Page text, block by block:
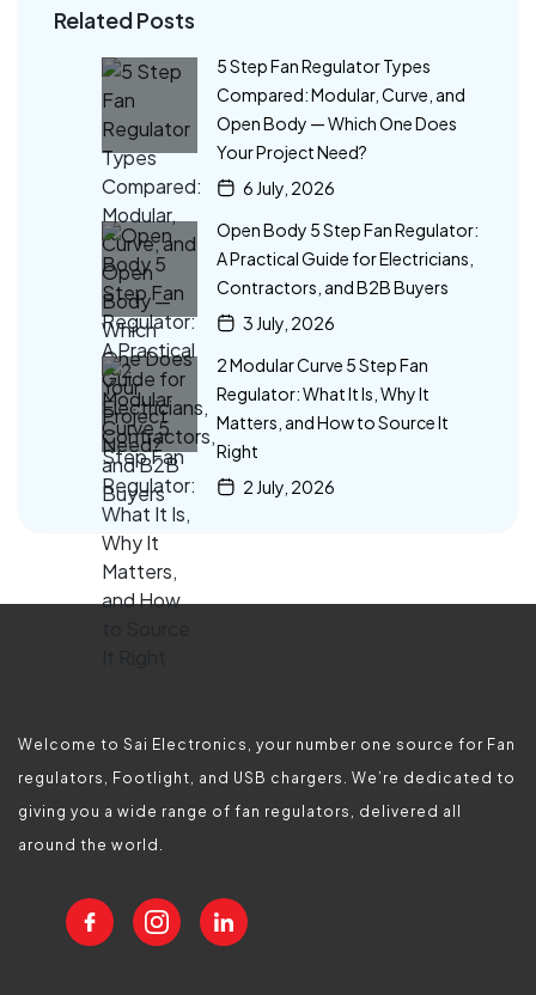
Related Posts
5 Step Fan Regulator Types
Compared: Modular, Curve, and
Open Body — Which One Does
Your Project Need?
6 July, 2026
Open Body 5 Step Fan Regulator:
A Practical Guide for Electricians,
Contractors, and B2B Buyers
3 July, 2026
2 Modular Curve 5 Step Fan
Regulator: What It Is, Why It
Matters, and How to Source It
Right
2 July, 2026
Welcome to Sai Electronics, your number one source for Fan
regulators, Footlight, and USB chargers. We’re dedicated to
giving you a wide range of fan regulators, delivered all
around the world.